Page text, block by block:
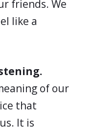
friends. We
like a
of our
that
It is